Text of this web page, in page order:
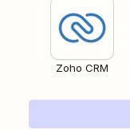
Zoho CRM